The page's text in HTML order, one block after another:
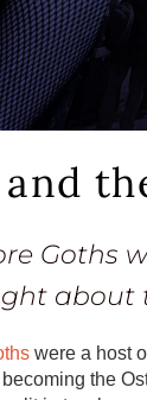
Goths
about
were a host
the